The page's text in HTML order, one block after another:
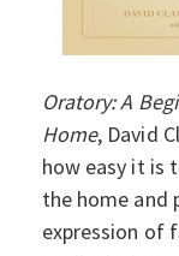
Oratory: A
Home, David
how easy it is
the home and
expression of